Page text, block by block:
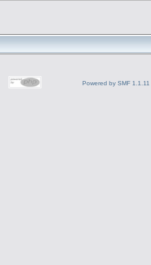
Powered by SMF 1.1.11